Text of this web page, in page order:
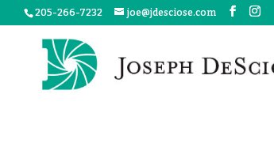
205-266-7232 joe@jdesciose.com